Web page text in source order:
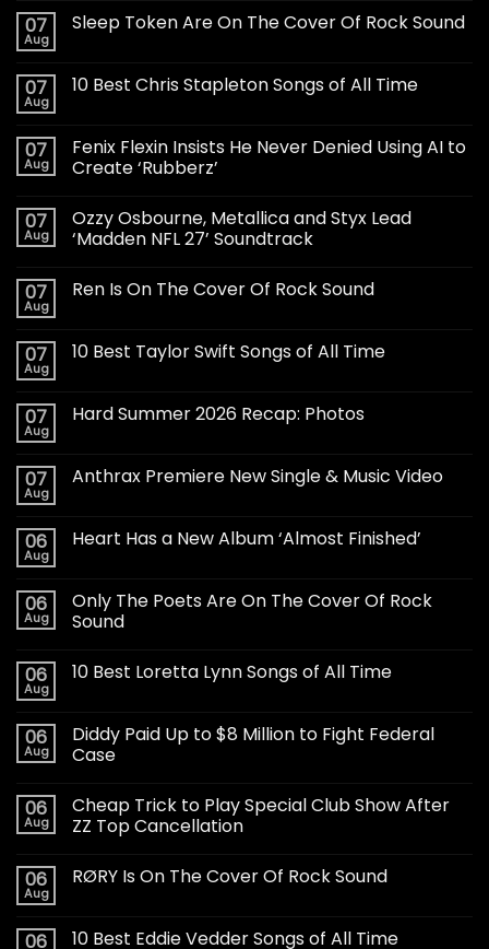
07
Aug
Sleep Token Are On The Cover Of Rock Sound
07
Aug
10 Best Chris Stapleton Songs of All Time
07
Aug
Fenix Flexin Insists He Never Denied Using AI to
Create ‘Rubberz’
07
Aug
Ozzy Osbourne, Metallica and Styx Lead
‘Madden NFL 27’ Soundtrack
07
Aug
Ren Is On The Cover Of Rock Sound
07
Aug
10 Best Taylor Swift Songs of All Time
07
Aug
Hard Summer 2026 Recap: Photos
07
Aug
Anthrax Premiere New Single & Music Video
06
Aug
Heart Has a New Album ‘Almost Finished’
06
Aug
Only The Poets Are On The Cover Of Rock
Sound
06
Aug
10 Best Loretta Lynn Songs of All Time
06
Aug
Diddy Paid Up to $8 Million to Fight Federal
Case
06
Aug
Cheap Trick to Play Special Club Show After
ZZ Top Cancellation
06
Aug
RØRY Is On The Cover Of Rock Sound
06 10 Best Eddie Vedder Songs of All Time